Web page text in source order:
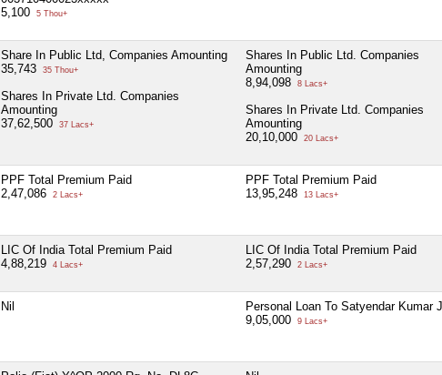
5,100
5 Thou+
Share In Public Ltd, Companies Amounting
35,743
35 Thou+
Shares In Private Ltd. Companies
Amounting
37,62,500
37 Lacs+
Shares In Public Ltd. Companies
Amounting
8,94,098
8 Lacs+
Shares In Private Ltd. Companies
Amounting
20,10,000
20 Lacs+
PPF Total Premium Paid
2,47,086
2 Lacs+
PPF Total Premium Paid
13,95,248
13 Lacs+
LIC Of India Total Premium Paid
4,88,219
4 Lacs+
LIC Of India Total Premium Paid
2,57,290
2 Lacs+
Nil
Personal Loan To Satyendar Kumar
9,05,000
9 Lacs+